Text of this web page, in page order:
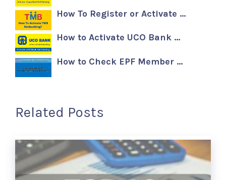
How To Register or Activate …
How to Activate UCO Bank …
How to Check EPF Member …
Related Posts